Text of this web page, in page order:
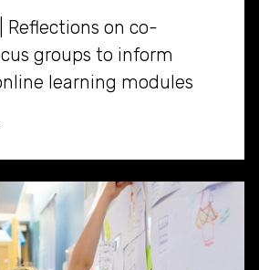
Reflections on co-
groups to inform
learning modules